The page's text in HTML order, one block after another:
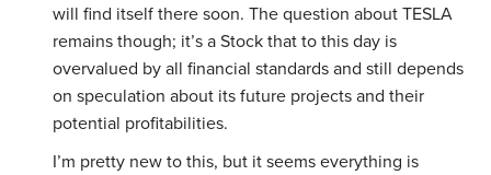
will find itself there soon. The question about TESLA
remains though; it’s a Stock that to this day is
overvalued by all financial standards and still depends
on speculation about its future projects and their
potential profitabilities.
I’m pretty new to this, but it seems everything is